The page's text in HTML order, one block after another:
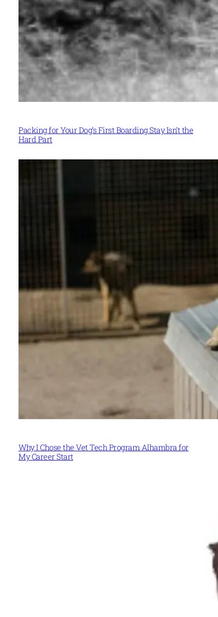
Packing for Your Dog’s First Boarding Stay Isn’t the
Hard Part
Why I Chose the Vet Tech Program Alhambra for
My Career Start